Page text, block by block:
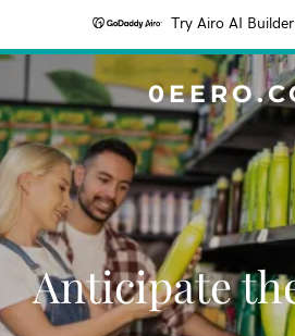
Try Airo AI Builder
Anticipate